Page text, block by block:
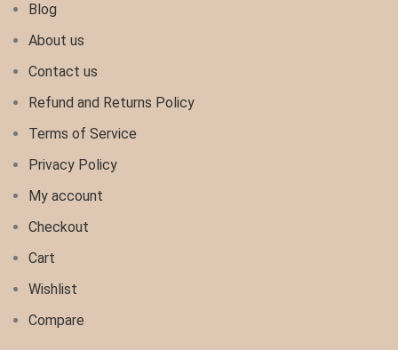
Blog
About us
Contact us
Refund and Returns Policy
Terms of Service
Privacy Policy
My account
Checkout
Cart
Wishlist
Compare